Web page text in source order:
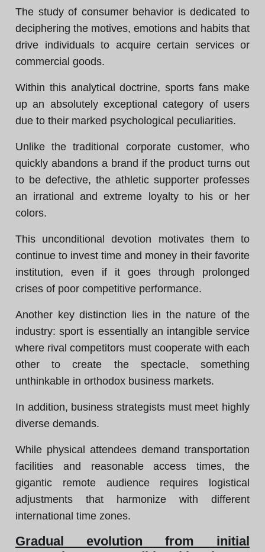
The study of consumer behavior is dedicated to
deciphering the motives, emotions and habits that
drive individuals to acquire certain services or
commercial goods.
Within this analytical doctrine, sports fans make
up an absolutely exceptional category of users
due to their marked psychological peculiarities.
Unlike the traditional corporate customer, who
quickly abandons a brand if the product turns out
to be defective, the athletic supporter professes
an irrational and extreme loyalty to his or her
colors.
This unconditional devotion motivates them to
continue to invest time and money in their favorite
institution, even if it goes through prolonged
crises of poor competitive performance.
Another key distinction lies in the nature of the
industry: sport is essentially an intangible service
where rival competitors must cooperate with each
other to create the spectacle, something
unthinkable in orthodox business markets.
In addition, business strategists must meet highly
diverse demands.
While physical attendees demand transportation
facilities and reasonable access times, the
gigantic remote audience requires logistical
adjustments that harmonize with different
international time zones.
Gradual evolution from initial